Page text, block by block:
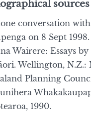
sources
conversation
on 8 Sept 1998.
Wairere: Essays by
Wellington, N.Z.:
Planning
1990.